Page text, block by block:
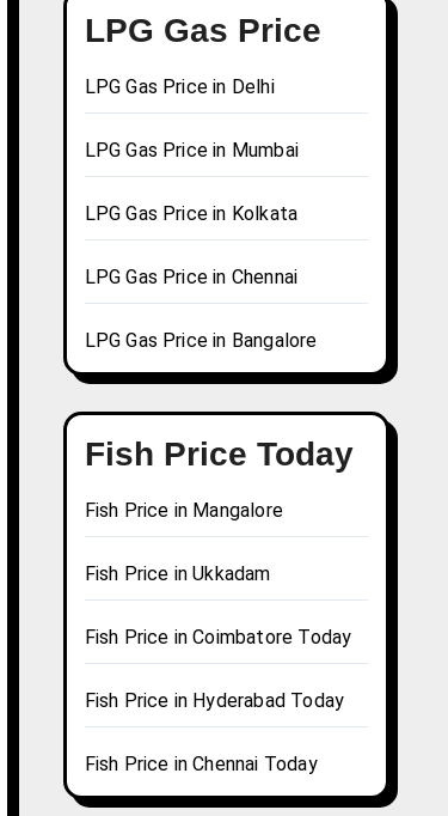
LPG Gas Price
LPG Gas Price in Delhi
LPG Gas Price in Mumbai
LPG Gas Price in Kolkata
LPG Gas Price in Chennai
LPG Gas Price in Bangalore
Fish Price Today
Fish Price in Mangalore
Fish Price in Ukkadam
Fish Price in Coimbatore Today
Fish Price in Hyderabad Today
Fish Price in Chennai Today